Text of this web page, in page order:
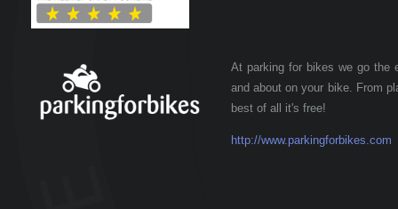
At parking for bikes we go the
and about on your bike. From
best of all it's free!
http://www.parkingforbikes.com